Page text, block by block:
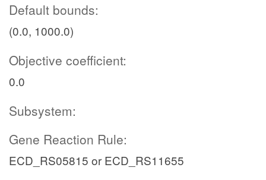
Default bounds:
(0.0, 1000.0)
Objective coefficient:
0.0
Subsystem:
Gene Reaction Rule:
ECD_RS05815 or ECD_RS11655